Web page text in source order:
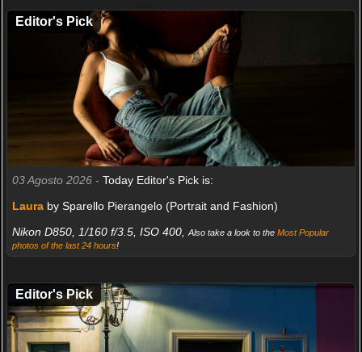
Editor's Pick
03 Agosto 2026 - Today Editor's Pick is:
Lauraby Sparello Pierangelo (Portrait and Fashion)
Nikon D850, 1/160 f/3.5, ISO 400,Also take a look to the Most Popular
photos of the last 24 hours!
Editor's Pick